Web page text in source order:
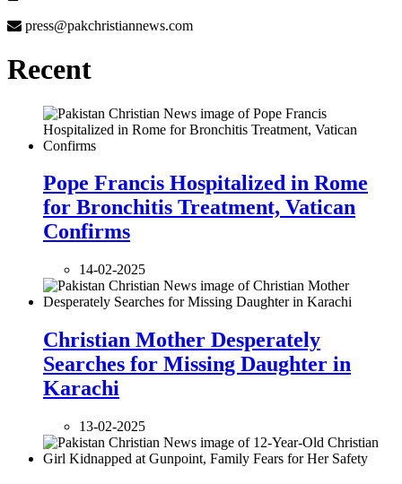
press@pakchristiannews.com
Recent
Pope Francis Hospitalized in Rome
for Bronchitis Treatment, Vatican
Confirms
14-02-2025
Christian Mother Desperately
Searches for Missing Daughter in
Karachi
13-02-2025